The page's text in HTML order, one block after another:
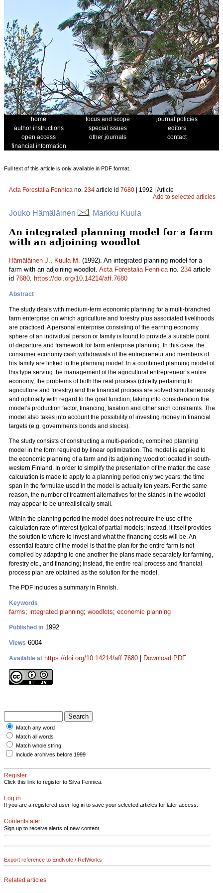
home focus and scope
journal policies
author instructions
special issues
editors
open access
other journals
contact
financial information
Full text of this article is only available in PDF format.
Acta Forestalia Fennica no. 234 article id 7680 | 1992 | Article
Add to selected articles
Jouko Hämäläinen , Markku Kuula
An integrated planning model for a farm
with an adjoining woodlot
Hämäläinen J., Kuula M. (1992). An integrated planning model for a
farm with an adjoining woodlot. Acta Forestalia Fennicano. 234 article
id 7680. https://doi.org/10.14214/aff.7680
Abstract
The study deals with medium-term economic planning for a multi-branched
farm enterprise on which agriculture and forestry plus associated livelihoods
are practiced. A personal enterprise consisting of the earning economy
sphere of an individual person or family is found to provide a suitable point
of departure and framework for farm enterprise planning. In this case, the
consumer economy cash withdrawals of the entrepreneur and members of
his family are linked to the planning model. In a combined planning model of
this type serving the management of the agricultural entrepreneur’s entire
economy, the problems of both the real process (chiefly pertaining to
agriculture and forestry) and the financial process are solved simultaneously
and optimally with regard to the goal function, taking into consideration the
model’s production factor, financing, taxation and other such constraints. The
model also takes into account the possibility of investing money in financial
targets (e.g. governments bonds and stocks).
The study consists of constructing a multi-periodic, combined planning
model in the form required by linear optimization. The model is applied to
the economic planning of a farm and its adjoining woodlot located in south-
western Finland. In order to simplify the presentation of the matter, the case
calculation is made to apply to a planning period only two years; the time
span in the formulae used in the model is actually ten years. For the same
reason, the number of treatment alternatives for the stands in the woodlot
may appear to be unrealistically small.
Within the planning period the model does not require the use of the
calculation rate of interest typical of partial models; instead, it itself provides
the solution to where to invest and what the financing costs will be. An
essential feature of the model is that the plan for the entire farm is not
compiled by adapting to one another the plans made separately for farming,
forestry etc., and financing; instead, the entire real process and financial
process plan are obtained as the solution for the model.
The PDF includes a summary in Finnish.
Keywords
farms; integrated planning; woodlots; economic planning
Published in 1992
Views 6004
Available at https://doi.org/10.14214/aff.7680 Download PDF
Match any word
Match all words
Match whole string
Include archives before 1999
Register
Click this link to register to Silva Fennica.
Log in
If you are a registered user, log in to save your selected articles for later access.
Contents alert
Sign up to receive alerts of new content
Export reference to EndNote / RefWorks
Related articles